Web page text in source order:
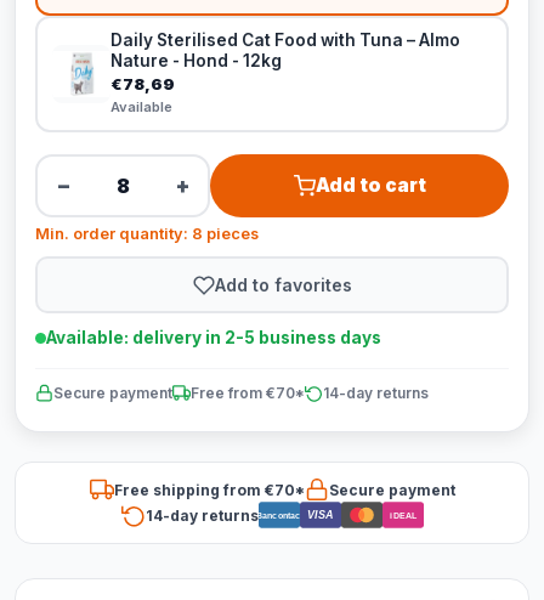
Daily Sterilised Cat Food with Tuna – Almo
Nature - Hond - 12kg
€78,69
Available
− + Add to cart
Min. order quantity: 8 pieces
Add to favorites
Available: delivery in 2-5 business days
Secure payment Free from €70* 14-day returns
Free shipping from €70*
Secure payment
14-day returnsBancontact VISA iDEAL